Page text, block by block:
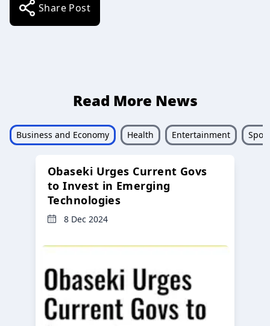
Share Post
Read More News
Business and Economy Health Entertainment
Obaseki Urges Current Govs
to Invest in Emerging
Technologies
8 Dec 2024